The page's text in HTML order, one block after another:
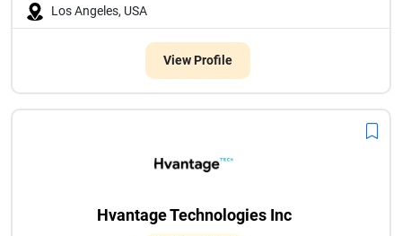
Los Angeles, USA
View Profile
Hvantage Technologies Inc